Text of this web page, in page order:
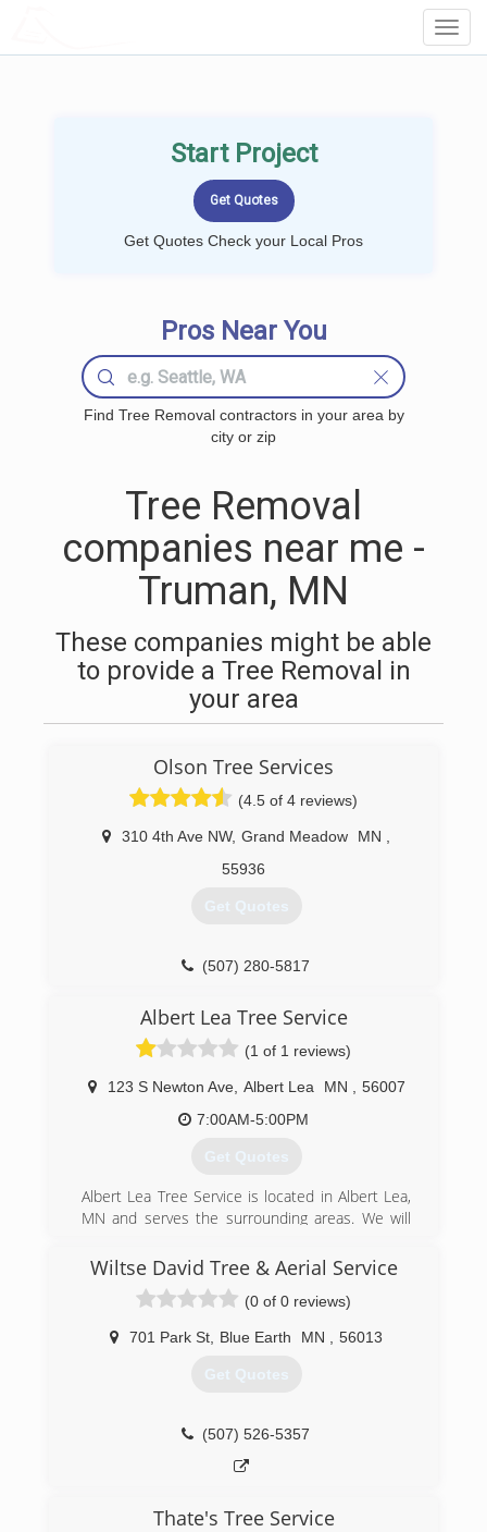
Start Project
Get Quotes Check your Local Pros
Pros Near You
Find Tree Removal contractors in your area by
city or zip
Tree Removal
companies near me -
Truman, MN
These companies might be able
to provide a Tree Removal in
your area
Olson Tree Services
(4.5 of 4 reviews)
310 4th Ave NW, Grand Meadow MN
55936
Get Quotes
(507) 280-5817
Albert Lea Tree Service
(1 of 1 reviews)
123 S Newton Ave, Albert Lea MN
56007
7:00AM-5:00PM
Get Quotes
Albert Lea Tree Service is located in Albert Lea,
MN and serves the surrounding areas. We will
own. We speak your language and work with you
your trees going down the wrong road. We
specialize in: -Trimming -Removal -Land Clearing
-Emerald Ash Borer Prevention and Treatment -
Right of way maintenance and clearing -Wood
commercial businesses. We are Licensed &
Insured for you, so you know what you are
Wiltse David Tree & Aerial Service
(0 of 0 reviews)
701 Park St Blue Earth MN 56013
Get Quotes
(507) 526-5357
Thate's Tree Service